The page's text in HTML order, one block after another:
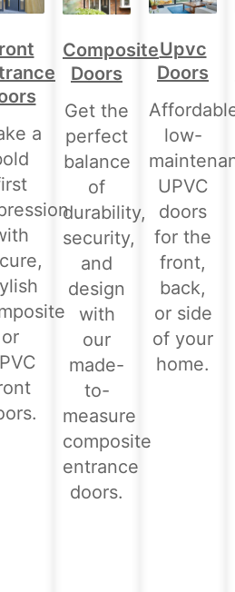
a
or
Composite
Doors
Get the
perfect
balance
of
durability,
security,
and
design
with
our
made-
to-
measure
composite
entrance
doors.
Upvc
Doors
low-
UPVC
doors
for the
front,
back,
or side
of your
home.